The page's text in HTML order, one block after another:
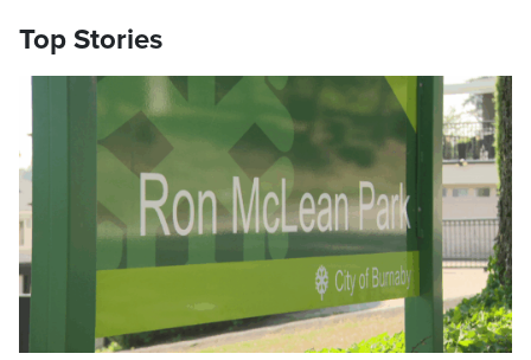
Top Stories